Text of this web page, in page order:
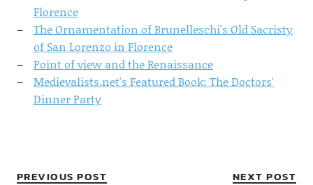
Florence
The Ornamentation of Brunelleschi's Old Sacristy
of San Lorenzo in Florence
Point of view and the Renaissance
Medievalists.net's Featured Book: The Doctors'
Dinner Party
PREVIOUS POST NEXT POST